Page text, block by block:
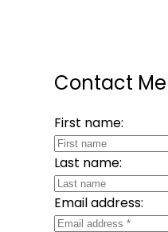
Contact Me
First name:
Last name:
Email address: